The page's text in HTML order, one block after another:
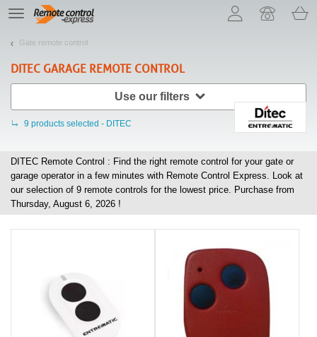
TE
navigation
Gate remote control
DITEC GARAGE REMOTE CONTROL
Use our filters
9 products selected - DITEC
DITEC Remote Control : Find the right remote control for your gate or
garage operator in a few minutes with Remote Control Express. Look at
our selection of 9 remote controls for the lowest price. Purchase from
Thursday, August 6, 2026 !
Let us introduce our cookies!